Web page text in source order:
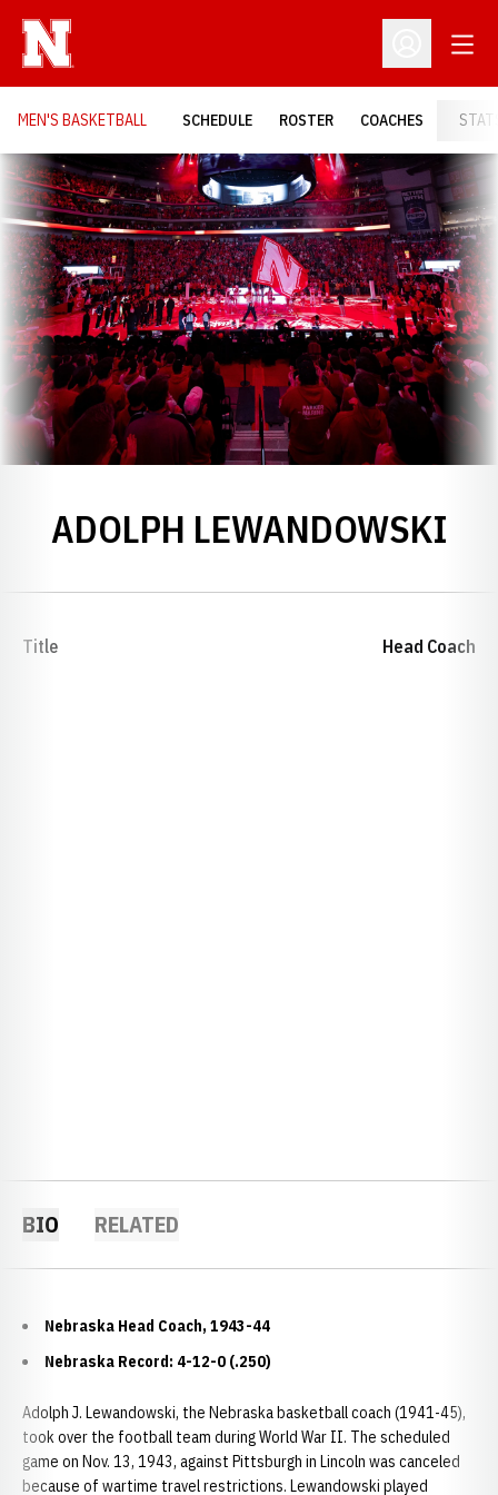
Open
MEN'S BASKETBALL SCHEDULE ROSTER COACHES
ADOLPH LEWANDOWSKI
Title Head Coach
BIO RELATED
Nebraska Head Coach, 1943-44
Nebraska Record: 4-12-0 (.250)
Adolph J. Lewandowski, the Nebraska basketball coach (1941-45),
took over the football team during World War II. The scheduled
game on Nov. 13, 1943, against Pittsburgh in Lincoln was canceled
because of wartime travel restrictions. Lewandowski played